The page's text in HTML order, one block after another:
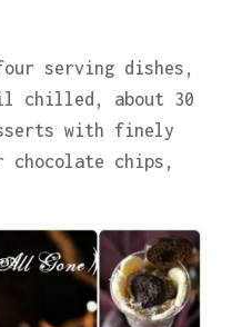
serving dishes,
chilled, about 30
with finely
chocolate chips,